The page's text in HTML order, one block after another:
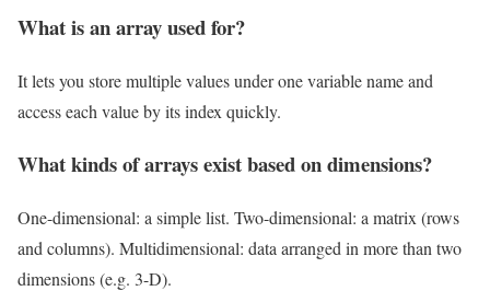
What is an array used for?
It lets you store multiple values under one variable name and
access each value by its index quickly.
What kinds of arrays exist based on dimensions?
One-dimensional: a simple list. Two-dimensional: a matrix (rows
and columns). Multidimensional: data arranged in more than two
dimensions (e.g. 3-D).